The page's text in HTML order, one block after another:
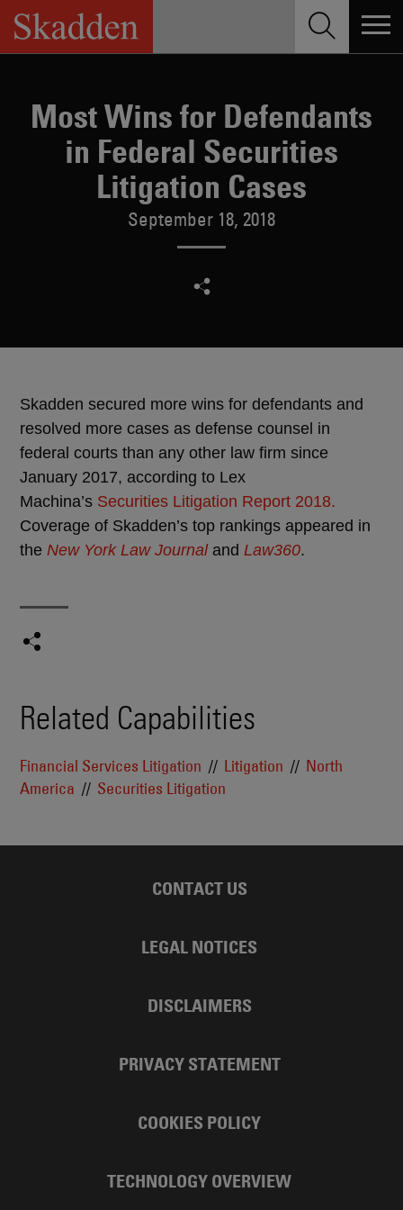
Skip
content
Most Wins for Defendants
in Federal Securities
Litigation Cases
September 18, 2018
Skadden secured more wins for defendants and
resolved more cases as defense counsel in
federal courts than any other law firm since
January 2017, according to Lex
Machina’s Securities Litigation Report 2018.
Coverage of Skadden’s top rankings appeared in
the New York Law Journaland Law360.
Related Capabilities
Financial Services Litigation Litigation
North
America
Securities Litigation
CONTACT US
LEGAL NOTICES
DISCLAIMERS
PRIVACY STATEMENT
COOKIES POLICY
TECHNOLOGY OVERVIEW